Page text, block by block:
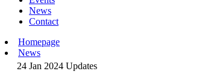
News
Contact
Homepage
News
24 Jan 2024Updates